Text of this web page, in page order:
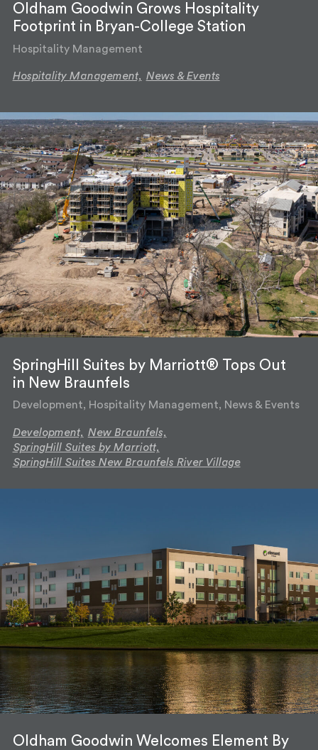
Oldham Goodwin Grows Hospitality
Footprint in Bryan-College Station
Hospitality Management
Hospitality Management, News & Events
SpringHill Suites by Marriott® Tops Out
in New Braunfels
Development, Hospitality Management, News & Events
Development, New Braunfels,
SpringHill Suites by Marriott,
SpringHill Suites New Braunfels River Village
Oldham Goodwin Welcomes Element By